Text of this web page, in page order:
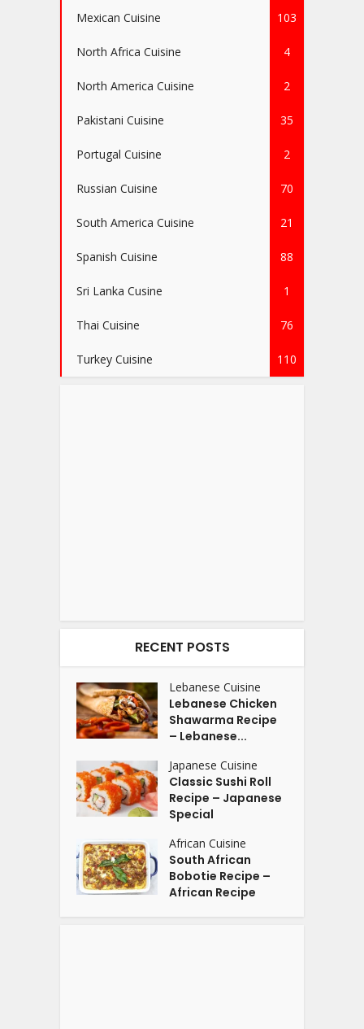
Mexican Cuisine 103
North Africa Cuisine 4
North America Cuisine 2
Pakistani Cuisine 35
Portugal Cuisine 2
Russian Cuisine 70
South America Cuisine 21
Spanish Cuisine 88
Sri Lanka Cusine 1
Thai Cuisine 76
Turkey Cuisine 110
RECENT POSTS
Lebanese Cuisine
Lebanese Chicken
Shawarma Recipe
– Lebanese...
Japanese Cuisine
Classic Sushi Roll
Recipe – Japanese
Special
African Cuisine
South African
Bobotie Recipe –
African Recipe